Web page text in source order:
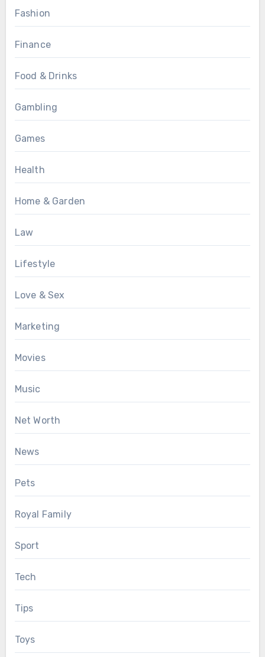
Fashion
Finance
Food & Drinks
Gambling
Games
Health
Home & Garden
Law
Lifestyle
Love & Sex
Marketing
Movies
Music
Net Worth
News
Pets
Royal Family
Sport
Tech
Tips
Toys